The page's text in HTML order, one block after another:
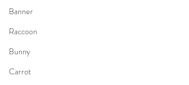
Banner
Raccoon
Bunny
Carrot